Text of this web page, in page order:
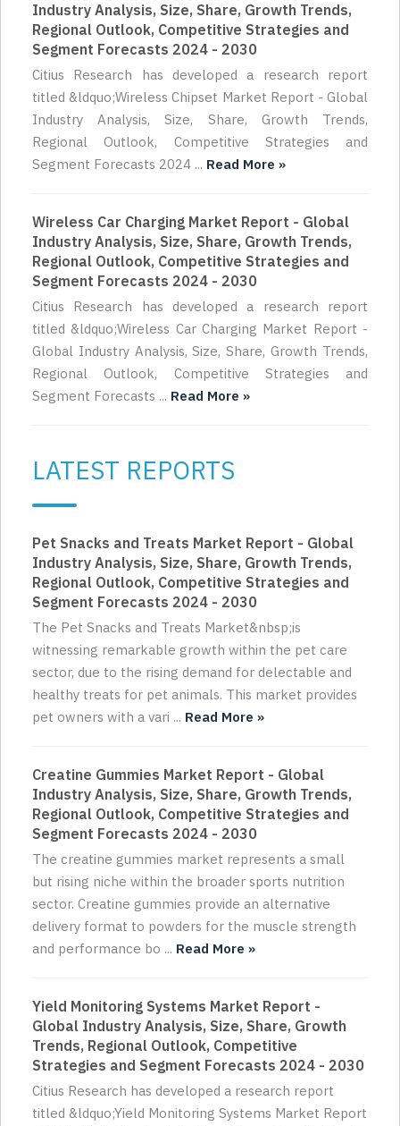
Industry Analysis, Size, Share, Growth Trends,
Regional Outlook, Competitive Strategies and
Segment Forecasts 2024 - 2030
Citius Research has developed a research report
titled &ldquo;Wireless Chipset Market Report - Global
Industry Analysis, Size, Share, Growth Trends,
Regional Outlook, Competitive Strategies and
Segment Forecasts 2024 ... Read More »
Wireless Car Charging Market Report - Global
Industry Analysis, Size, Share, Growth Trends,
Regional Outlook, Competitive Strategies and
Segment Forecasts 2024 - 2030
Citius Research has developed a research report
titled &ldquo;Wireless Car Charging Market Report -
Global Industry Analysis, Size, Share, Growth Trends,
Regional Outlook, Competitive Strategies and
Segment Forecasts ... Read More »
LATEST REPORTS
Pet Snacks and Treats Market Report - Global
Industry Analysis, Size, Share, Growth Trends,
Regional Outlook, Competitive Strategies and
Segment Forecasts 2024 - 2030
The Pet Snacks and Treats Market&nbsp;is
witnessing remarkable growth within the pet care
sector, due to the rising demand for delectable and
healthy treats for pet animals. This market provides
pet owners with a vari ... Read More »
Creatine Gummies Market Report - Global
Industry Analysis, Size, Share, Growth Trends,
Regional Outlook, Competitive Strategies and
Segment Forecasts 2024 - 2030
The creatine gummies market represents a small
but rising niche within the broader sports nutrition
sector. Creatine gummies provide an alternative
delivery format to powders for the muscle strength
and performance bo ... Read More »
Yield Monitoring Systems Market Report -
Global Industry Analysis, Size, Share, Growth
Trends, Regional Outlook, Competitive
Strategies and Segment Forecasts 2024 - 2030
Citius Research has developed a research report
titled &ldquo;Yield Monitoring Systems Market Report